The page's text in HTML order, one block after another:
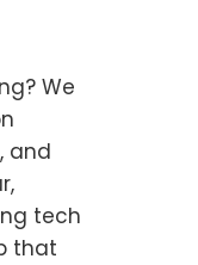
We
and
tech
that